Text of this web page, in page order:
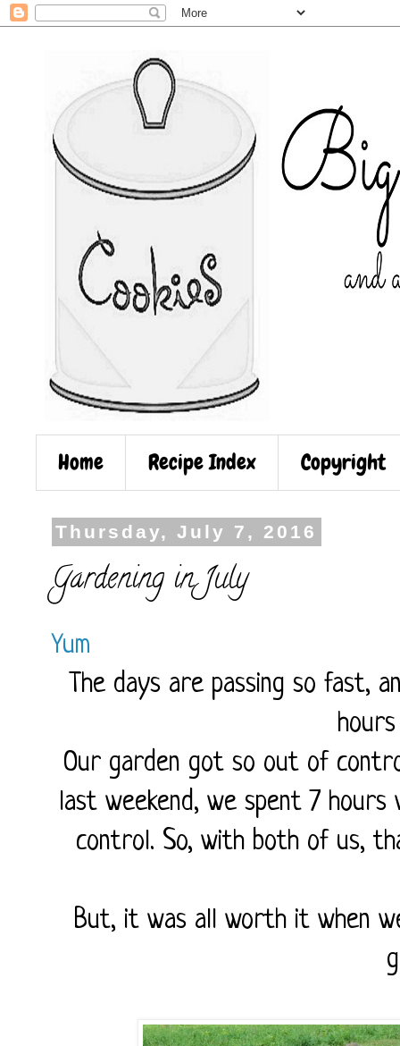
Home Recipe Index Copyright
Thursday, July 7, 2016
Gardening in July
Yum
The days are passing so fast,
Our garden got so out of
last weekend, we spent 7 hours
control. So, with both of us,
But, it was all worth it when